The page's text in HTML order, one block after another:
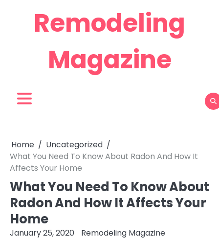
Remodeling
Magazine
Home
Uncategorized
What You Need To Know About Radon And How It
Affects Your Home
What You Need To Know About
Radon And How It Affects Your
Home
January 25, 2020 Remodeling Magazine